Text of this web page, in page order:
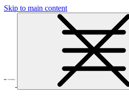
Skip to main content